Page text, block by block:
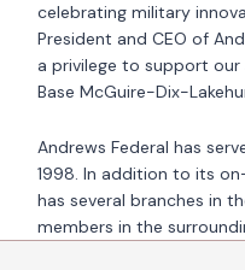
celebrating military
President and CEO of
a privilege to support
Base McGuire-Dix-
Andrews Federal has
1998. In addition to its
has several branches in
members in the